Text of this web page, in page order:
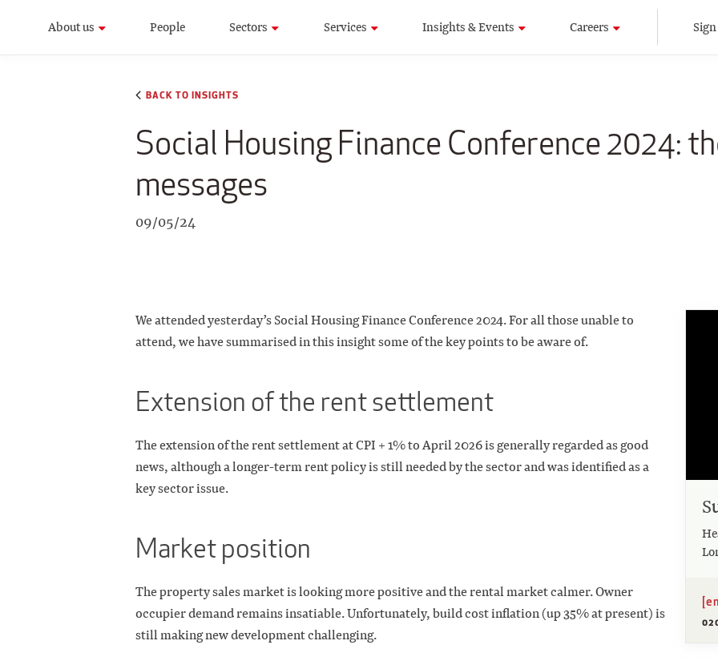
About us People Sectors Services Insights & Events Careers
BACK TO INSIGHTS
Social Housing Finance Conference 2024:
messages
09/05/24
We attended yesterday’s Social Housing Finance Conference 2024. For all those unable to
attend, we have summarised in this insight some of the key points to be aware of.
Extension of the rent settlement
The extension of the rent settlement at CPI + 1% to April 2026 is generally regarded as good
news, although a longer-term rent policy is still needed by the sector and was identified as a
key sector issue.
Market position
The property sales market is looking more positive and the rental market calmer. Owner
occupier demand remains insatiable. Unfortunately, build cost inflation (up 35% at present) is
still making new development challenging.